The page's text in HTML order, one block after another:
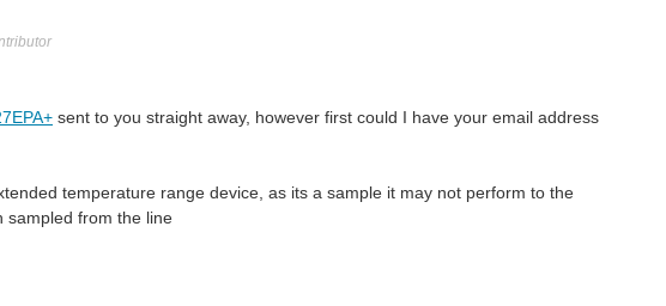
sent to you straight away, however first could I have your email address
temperature range device, as its a sample it may not perform to the
sampled from the line